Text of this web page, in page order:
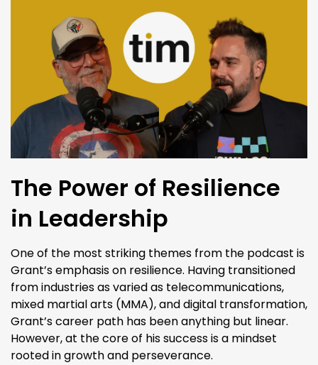
The Power of Resilience
in Leadership
One of the most striking themes from the podcast is
Grant’s emphasis on resilience. Having transitioned
from industries as varied as telecommunications,
mixed martial arts (MMA), and digital transformation,
Grant’s career path has been anything but linear.
However, at the core of his success is a mindset
rooted in growth and perseverance.